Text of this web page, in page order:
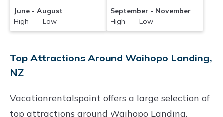
June - August
High Low
September - November
High Low
Top Attractions Around Waihopo Landing,
NZ
Vacationrentalspoint offers a large selection of
top attractions around Waihopo Landing.